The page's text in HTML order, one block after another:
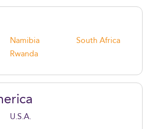
are highly sought after across
and finance to healthcare and
Namibia
Rwanda
South Africa
U.S.A.